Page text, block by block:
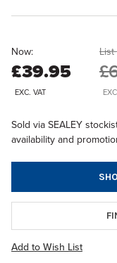
Now:
£39.95
EXC. VAT
List
Sold via SEALEY
availability and
Add to Wish List